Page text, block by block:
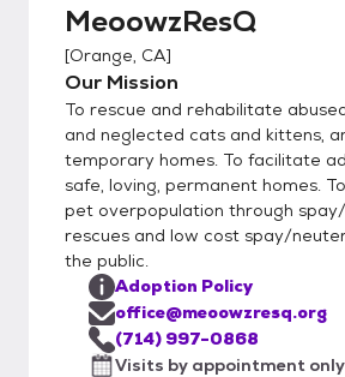
MeoowzResQ
[Orange, CA]
Our Mission
To rescue and rehabilitate
and neglected cats and kittens,
temporary homes. To facilitate
safe, loving, permanent homes.
pet overpopulation through
rescues and low cost spay/
the public.
Adoption Policy
office@meoowzresq.org
(714) 997-0868
Visits by appointment only